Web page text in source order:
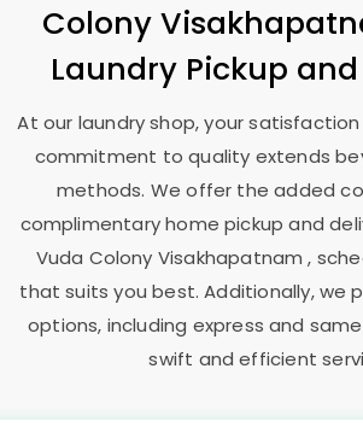
Colony
Laundry Pickup
At our laundry shop, your satisfaction
commitment to quality extends
methods. We offer the added
complimentary home pickup and
Vuda Colony Visakhapatnam,
that suits you best. Additionally, we
options, including express and
swift and efficient